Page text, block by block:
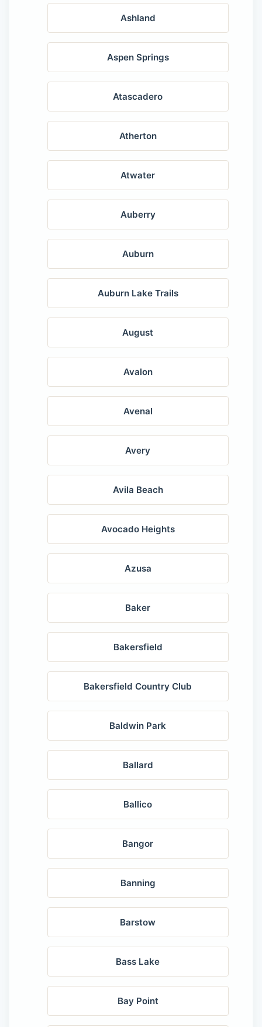
Ashland
Aspen Springs
Atascadero
Atherton
Atwater
Auberry
Auburn
Auburn Lake Trails
August
Avalon
Avenal
Avery
Avila Beach
Avocado Heights
Azusa
Baker
Bakersfield
Bakersfield Country Club
Baldwin Park
Ballard
Ballico
Bangor
Banning
Barstow
Bass Lake
Bay Point